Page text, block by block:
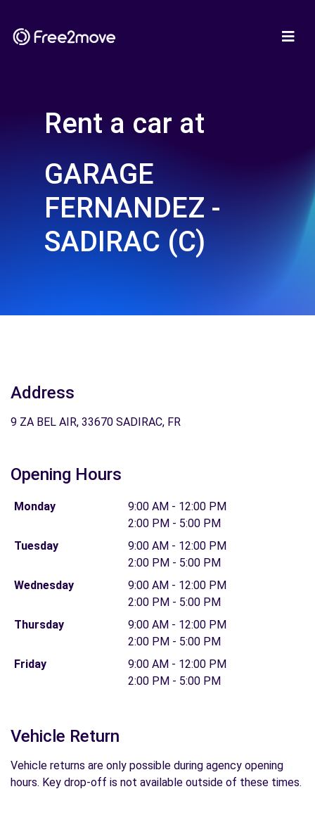
Rent a car at
GARAGE
FERNANDEZ -
SADIRAC (C)
Address
9 ZA BEL AIR, 33670 SADIRAC, FR
Opening Hours
Monday
9:00 AM - 12:00 PM
2:00 PM - 5:00 PM
Tuesday
9:00 AM - 12:00 PM
2:00 PM - 5:00 PM
Wednesday
9:00 AM - 12:00 PM
2:00 PM - 5:00 PM
Thursday
9:00 AM - 12:00 PM
2:00 PM - 5:00 PM
Friday
9:00 AM - 12:00 PM
2:00 PM - 5:00 PM
Vehicle Return
Vehicle returns are only possible during agency opening
hours. Key drop-off is not available outside of these times.